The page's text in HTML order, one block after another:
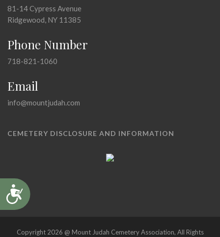
Accessibility
81-14 Cypress Avenue
Ridgewood, NY 11385
Phone Number
718-821-1060
Email
info@mountjudah.com
CEMETERY DISCLOSURE AND INFORMATION
Copyright 2026 @ Mount Judah Cemetery Association, All Rights